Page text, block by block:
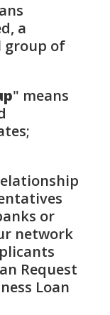
a
group of
" means
or
network
Request
Loan